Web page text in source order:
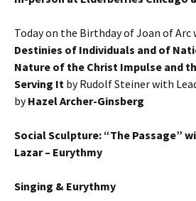
Today on the Birthday of Joan of Arc
Destinies of Individuals and of
Nature of the Christ Impulse and
Serving It by Rudolf Steiner with
byHazel Archer-Ginsberg
Social Sculpture: “The Passage”
Lazar – Eurythmy
Singing & Eurythmy